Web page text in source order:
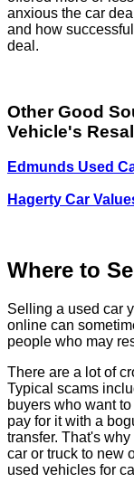
anxious the car
and how
deal.
Other Good
Vehicle's
Edmunds Used
Hagerty Car
Where to
Selling a used car
online can
people who may
There are a lot of
Typical scams
buyers who want
pay for it with a
transfer. That's
car or truck to new
used vehicles for